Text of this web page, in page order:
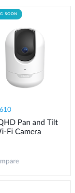
SOON
Pan and Tilt
Fi Camera